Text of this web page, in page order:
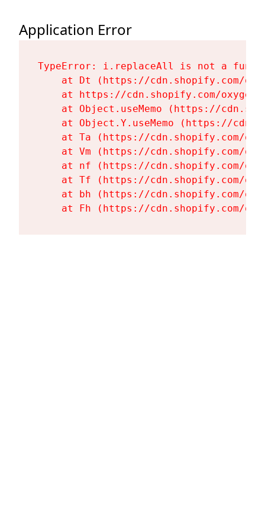
Application Error
TypeError: i.replaceAll is not a
at Dt (https://cdn.shopify.com/
at https://cdn.shopify.com/
at Object.useMemo (https://
at Object.Y.useMemo (https://
at Ta (https://cdn.shopify.com/
at Vm (https://cdn.shopify.com/
at nf (https://cdn.shopify.com/
at Tf (https://cdn.shopify.com/
at bh (https://cdn.shopify.com/
at Fh (https://cdn.shopify.com/